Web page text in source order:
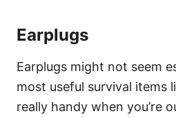
Earplugs
Earplugs might not seem
most useful survival items
really handy when you’re